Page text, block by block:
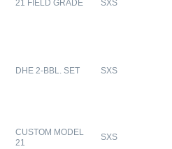
21 FIELD GRADE SXS
DHE 2-BBL. SET SXS
CUSTOM MODEL
21
SXS